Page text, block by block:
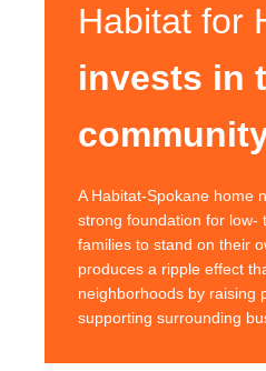
Habitat for
invests in
A Habitat-Spokane home
strong foundation for low-
families to stand on their
produces a ripple effect
neighborhoods by raising
supporting surrounding